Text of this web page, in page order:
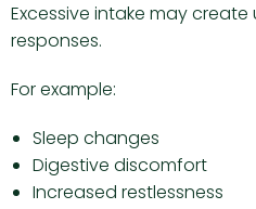
Excessive intake may
responses.
For example:
Sleep changes
Digestive discomfort
Increased restlessness